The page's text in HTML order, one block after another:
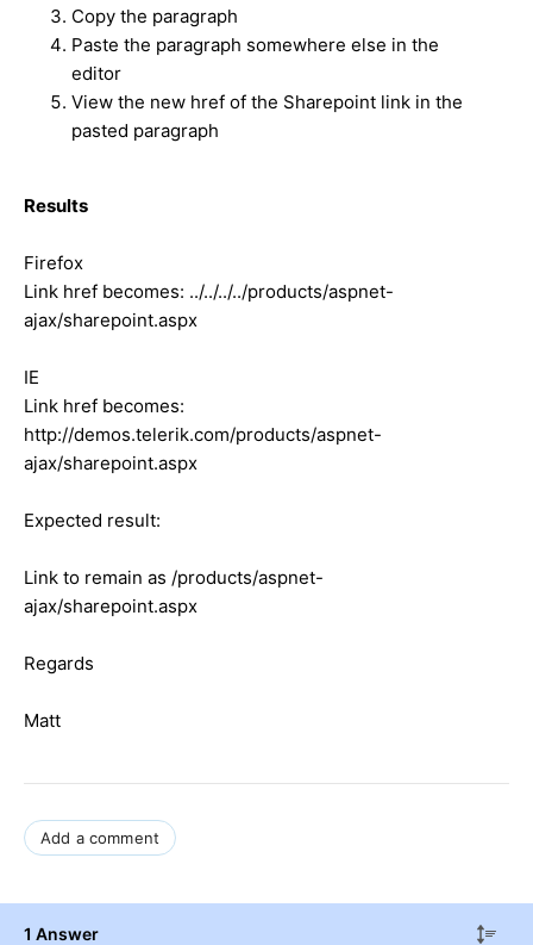
Copy the paragraph
Paste the paragraph somewhere else in the
editor
View the new href of the Sharepoint link in the
pasted paragraph
Results
Firefox
Link href becomes: ../../../../products/aspnet-
ajax/sharepoint.aspx
IE
Link href becomes:
http://demos.telerik.com/products/aspnet-
ajax/sharepoint.aspx
Expected result:
Link to remain as /products/aspnet-
ajax/sharepoint.aspx
Regards
Matt
Add a comment
1 Answer